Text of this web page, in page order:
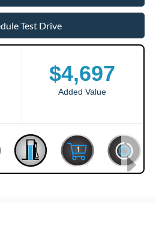
Test Drive